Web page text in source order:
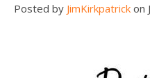
Posted by JimKirkpatrick on